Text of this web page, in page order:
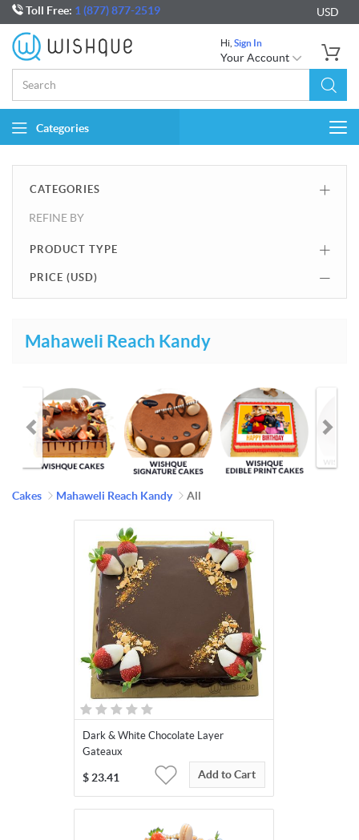
Toll Free: 1 (877) 877-2519 USD
Hi, Sign In
Your Account
Categories
CATEGORIES
REFINE BY
PRODUCT TYPE
PRICE (USD)
Mahaweli Reach Kandy
Cakes Mahaweli Reach Kandy All
Dark & White Chocolate Layer
Gateaux
$ 23.41 Add to Cart